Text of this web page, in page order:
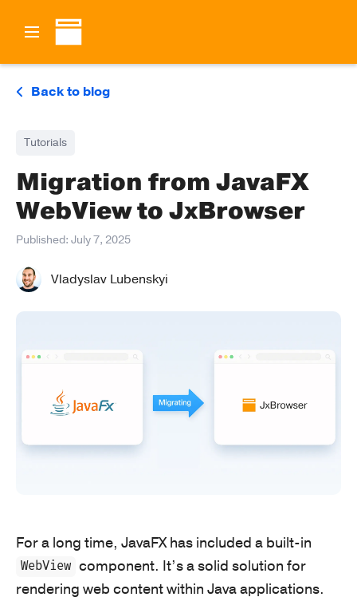
Back to blog
Tutorials
Migration from JavaFX
WebView to JxBrowser
Published: July 7, 2025
Vladyslav Lubenskyi
For a long time, JavaFX has included a built-in
WebView component. It’s a solid solution for
rendering web content within Java applications.